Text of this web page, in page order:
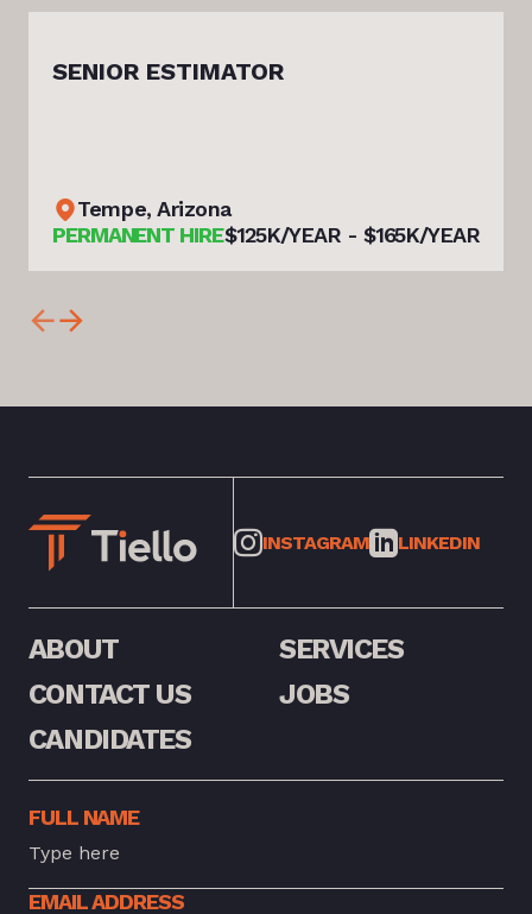
SENIOR ESTIMATOR
Tempe, Arizona
PERMANENT HIRE$125K/YEAR - $165K/YEAR
INSTAGRAM LINKEDIN
ABOUT
SERVICES
CONTACT US
JOBS
CANDIDATES
FULL NAME
EMAIL ADDRESS